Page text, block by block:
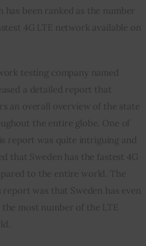
has been ranked as the number
4G LTE network available on
testing company named
a detailed report that
an overall overview of the state
the entire globe. One of
report was quite intriguing and
that Sweden has the fastest 4G
to the entire world. The
was that Sweden has even
the most number of the LTE